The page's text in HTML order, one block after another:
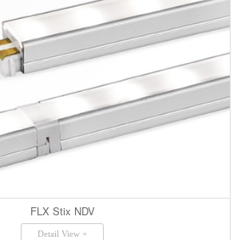
FLX Stix NDV
Detail View +